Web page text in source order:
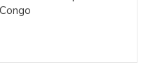
Congo